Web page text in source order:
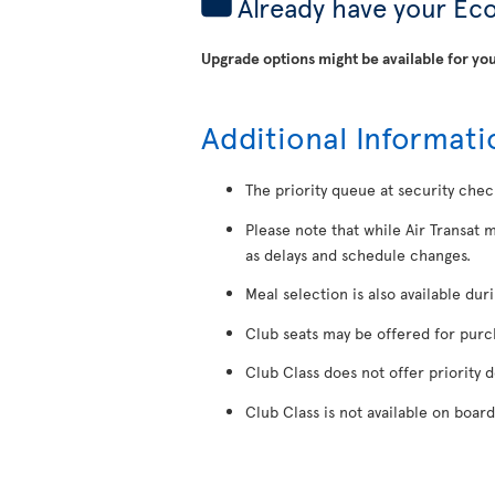
Already have your
Upgrade options might be available for
Additional
The priority queue at security
Please note that while Air Transat
as delays and schedule changes.
Meal selection is also available
Club seats may be offered for
Club Class does not offer priority
Club Class is not available on